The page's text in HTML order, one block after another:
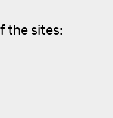
the sites: